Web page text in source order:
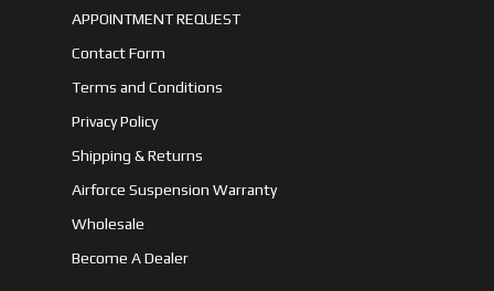
APPOINTMENT REQUEST
Contact Form
Terms and Conditions
Privacy Policy
Shipping & Returns
Airforce Suspension Warranty
Wholesale
Become A Dealer